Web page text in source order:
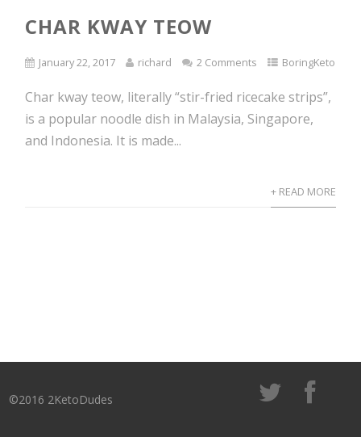
CHAR KWAY TEOW
January 22, 2017 richard 2 Comments BoringKeto
Char kway teow, literally “stir-fried ricecake strips”,
is a popular noodle dish in Malaysia, Singapore,
and Indonesia. It is made...
+ READ MORE
©2016 2KetoDudes